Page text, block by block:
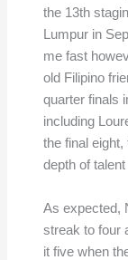
the 13th
Lumpur in
me fast
old Filipino
quarter finals
including
the final eight,
depth of
As expected,
streak to four
it five when